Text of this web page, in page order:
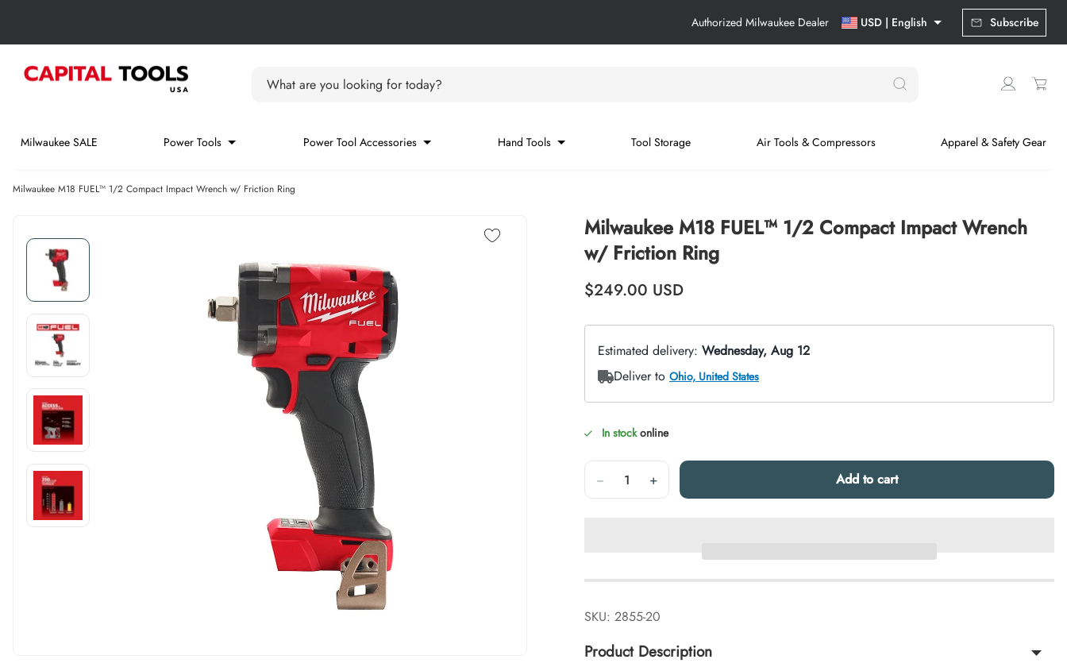
Authorized Milwaukee Dealer USD | English Subscribe
What are you looking for today?
Milwaukee SALE Power Tools Power Tool Accessories Hand Tools Tool Storage Air Tools & Compressors Apparel & Safety Gear
Milwaukee M18 FUEL™ 1/2 Compact Impact Wrench w/ Friction Ring
Skip carousel
Milwaukee M18 FUEL™ 1/2 Compact Impact Wrench
w/ Friction Ring
Regular price
$249.00 USD
In stockonline
Quantity
− + Add to cart
SKU: 2855-20
Product Description